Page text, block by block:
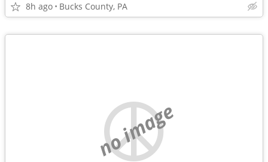
8h ago Bucks County, PA
no image